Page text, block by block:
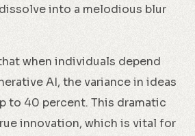
into a melodious blur
when individuals depend
AI, the variance in ideas
to 40 percent. This dramatic
innovation, which is vital for